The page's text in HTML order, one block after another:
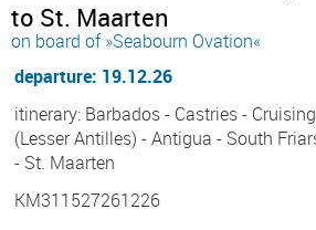
to St. Maarten
on board of »Seabourn Ovation«
departure: 19.12.26
itinerary: Barbados - Castries -
(Lesser Antilles) - Antigua - South
- St. Maarten
KM311527261226